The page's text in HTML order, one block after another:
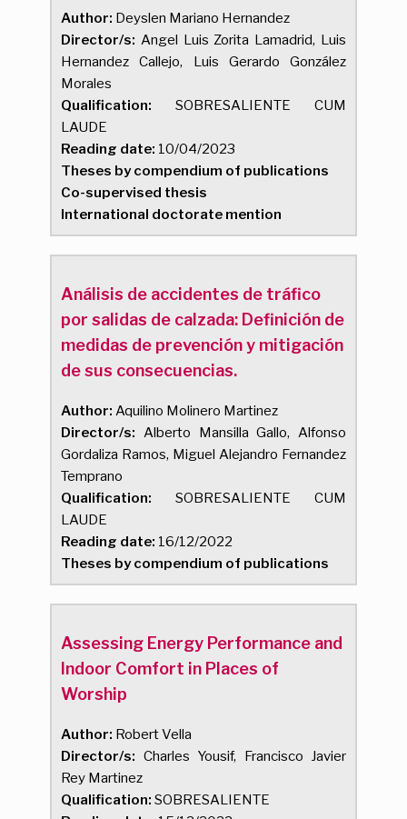
Author: Deyslen Mariano Hernandez
Director/s: Angel Luis Zorita Lamadrid, Luis
Hernandez Callejo, Luis Gerardo González
Morales
Qualification: SOBRESALIENTE CUM
LAUDE
Reading date: 10/04/2023
Theses by compendium of publications
Co-supervised thesis
International doctorate mention
Análisis de accidentes de tráfico
por salidas de calzada: Definición de
medidas de prevención y mitigación
de sus consecuencias.
Author: Aquilino Molinero Martinez
Director/s: Alberto Mansilla Gallo, Alfonso
Gordaliza Ramos, Miguel Alejandro Fernandez
Temprano
Qualification: SOBRESALIENTE CUM
LAUDE
Reading date: 16/12/2022
Theses by compendium of publications
Assessing Energy Performance and
Indoor Comfort in Places of
Worship
Author: Robert Vella
Director/s: Charles Yousif, Francisco Javier
Rey Martinez
Qualification: SOBRESALIENTE